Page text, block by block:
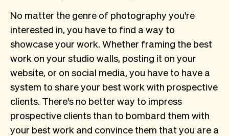
No matter the genre of photography you're
interested in, you have to find a way to
showcase your work. Whether framing the best
work on your studio walls, posting it on your
website, or on social media, you have to have a
system to share your best work with prospective
clients. There's no better way to impress
prospective clients than to bombard them with
your best work and convince them that you are a